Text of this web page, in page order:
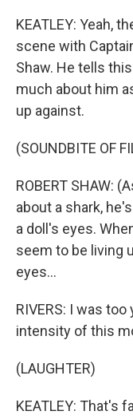
KEATLEY: Yeah,
scene with
Shaw. He tells
much about him
up against.
(SOUNDBITE OF
ROBERT SHAW:
about a shark,
a doll's eyes.
seem to be living
eyes...
RIVERS: I was
intensity of this
(LAUGHTER)
KEATLEY: That's